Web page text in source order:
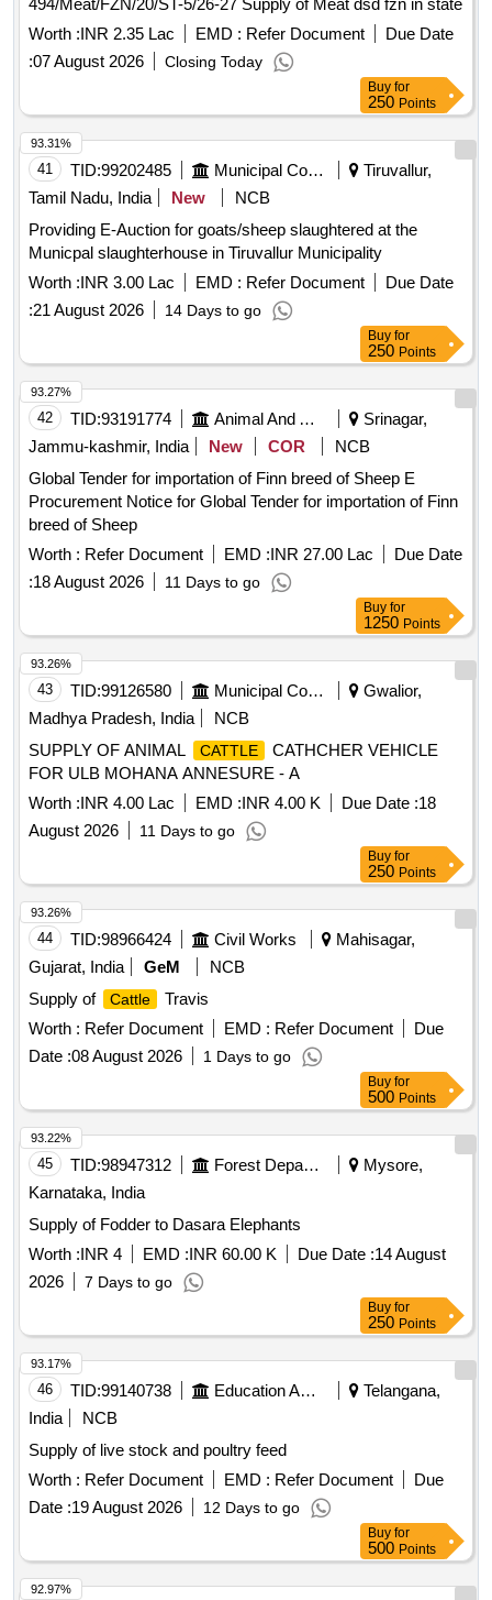
494/Meat/FZN/20/ST-5/26-27 Supply of Meat dsd fzn in state
Worth :INR 2.35 Lac EMD : Refer Document
Due Date
:07 August 2026 Closing Today
Buy for
250 Points
41 TID:99202485 Municipal Corporations
Tiruvallur,
Tamil Nadu, India
New
NCB
Providing E-Auction for goats/sheep slaughtered at the
Municpal slaughterhouse in Tiruvallur Municipality
Worth :INR 3.00 Lac EMD : Refer Document
Due Date
:21 August 2026 14 Days to go
93.31%
Buy for
250 Points
42 TID:93191774 Animal And Animal Feeds
Srinagar,
Jammu-kashmir, India
New COR
NCB
Global Tender for importation of Finn breed of Sheep E
Procurement Notice for Global Tender for importation of Finn
breed of Sheep
Worth : Refer Document EMD :INR 27.00 Lac
Due Date
:18 August 2026 11 Days to go
93.27%
Buy for
1250 Points
43 TID:99126580 Municipal Corporations
Gwalior,
Madhya Pradesh, India
NCB
SUPPLY OF ANIMAL
CATTLE
CATHCHER VEHICLE
FOR ULB MOHANA ANNESURE - A
Worth :INR 4.00 Lac EMD :INR 4.00 K Due Date :18
August 2026
11 Days to go
93.26%
Buy for
250 Points
44 TID:98966424 Civil Works
Mahisagar,
Gujarat, India
GeM
NCB
Supply of
Cattle
Travis
Worth : Refer Document EMD : Refer Document
Due
Date :08 August 2026 1 Days to go
93.26%
Buy for
500 Points
45 TID:98947312 Forest Departments
Mysore,
Karnataka, India
Supply of Fodder to Dasara Elephants
Worth :INR 4 EMD :INR 60.00 K Due Date :14 August
2026
7 Days to go
93.22%
Buy for
250 Points
46 TID:99140738 Education And Research Institute
Telangana,
India
NCB
Supply of live stock and poultry feed
Worth : Refer Document EMD : Refer Document
Due
Date :19 August 2026 12 Days to go
93.17%
Buy for
500 Points
92.97%